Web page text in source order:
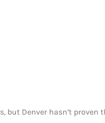
Denver hasn’t proven